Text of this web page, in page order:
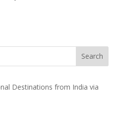
Destinations from India via